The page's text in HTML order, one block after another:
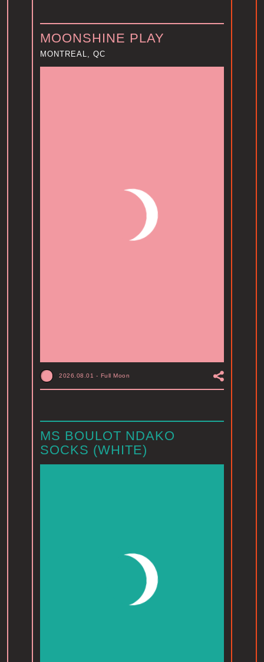
MOONSHINE PLAY
MONTREAL, QC
2026.08.01 - Full Moon
MS BOULOT NDAKO
SOCKS (WHITE)